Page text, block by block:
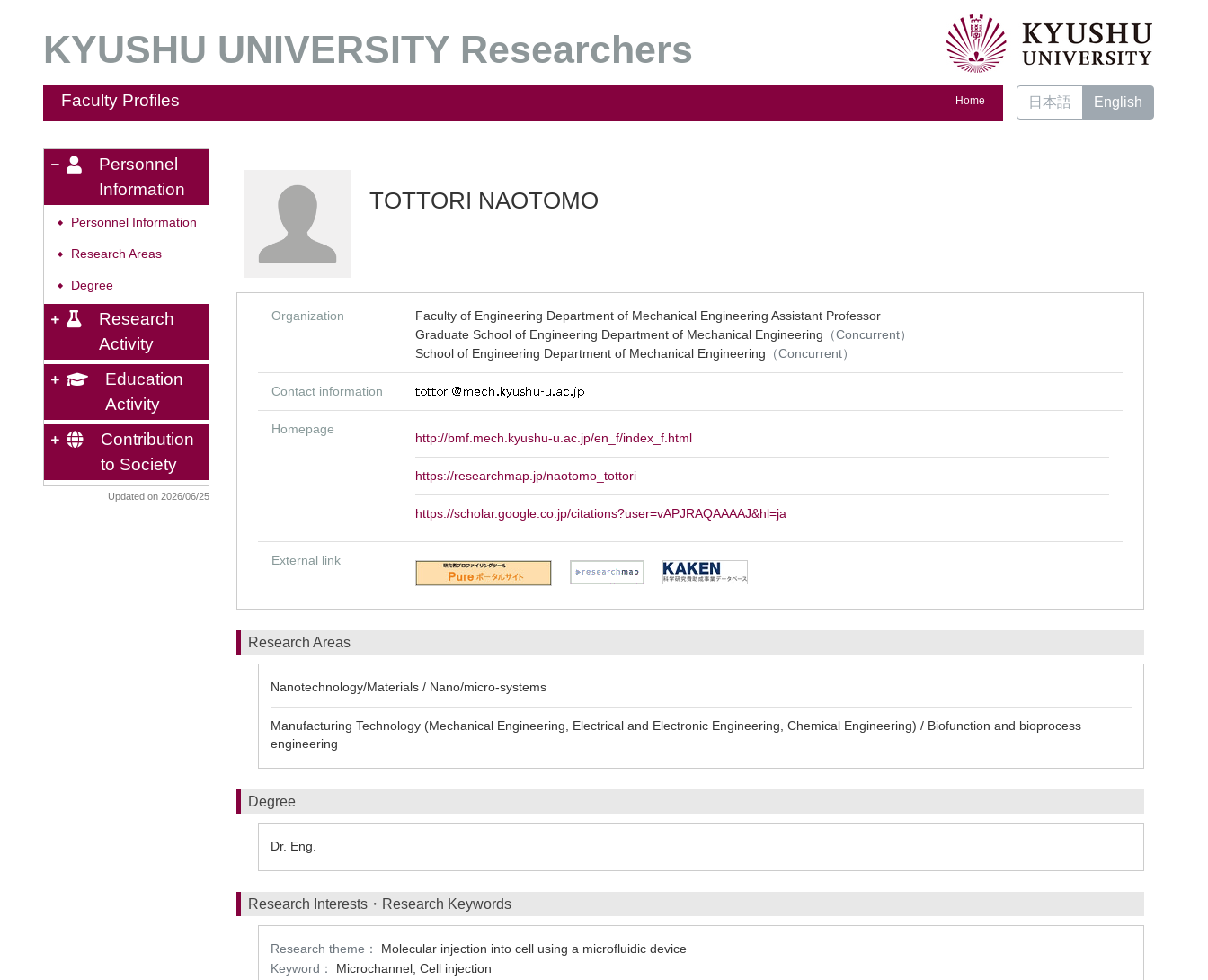
KYUSHU UNIVERSITY Researchers
Faculty Profiles Home 日本語 English
Personnel
Information
◆ Personnel Information
◆ Research Areas
◆ Degree
Research
Activity
Education
Activity
Contribution
to Society
Updated on 2026/06/25
TOTTORI NAOTOMO
Organization
Faculty of Engineering Department of Mechanical Engineering Assistant Professor
Graduate School of Engineering Department of Mechanical Engineering （Concurrent）
School of Engineering Department of Mechanical Engineering （Concurrent）
Contact information
Homepage
http://bmf.mech.kyushu-u.ac.jp/en_f/index_f.html
https://researchmap.jp/naotomo_tottori
https://scholar.google.co.jp/citations?user=vAPJRAQAAAAJ&hl=ja
External link
Research Areas
Nanotechnology/Materials / Nano/micro-systems
Manufacturing Technology (Mechanical Engineering, Electrical and Electronic Engineering, Chemical Engineering) / Biofunction and bioprocess
engineering
Degree
Dr. Eng.
Research Interests・Research Keywords
Research theme：
Molecular injection into cell using a microfluidic device
Keyword：
Microchannel, Cell injection